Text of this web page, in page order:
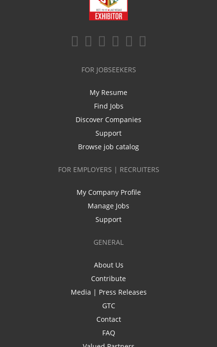
FOR JOBSEEKERS
My Resume
Find Jobs
Discover Companies
Support
Browse job catalog
FOR EMPLOYERS | RECRUITERS
My Company Profile
Manage Jobs
Support
GENERAL
About Us
Contribute
Media | Press Releases
GTC
Contact
FAQ